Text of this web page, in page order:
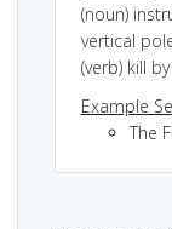
(noun)
vertical
(verb) kill
Example
The